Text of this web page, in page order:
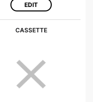
EDIT
CASSETTE